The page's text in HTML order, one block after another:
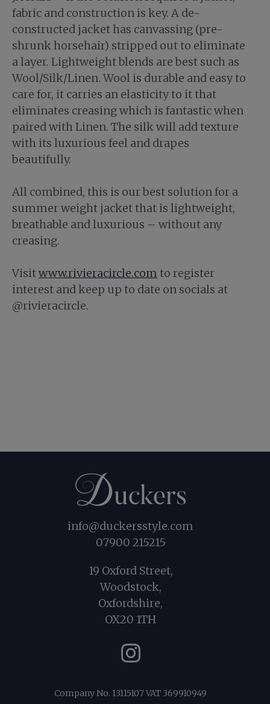
fabric and construction is key. A de-
constructed jacket has canvassing (pre-
shrunk horsehair) stripped out to eliminate
a layer. Lightweight blends are best such as
Wool/Silk/Linen. Wool is durable and easy to
care for, it carries an elasticity to it that
eliminates creasing which is fantastic when
paired with Linen. The silk will add texture
with its luxurious feel and drapes
beautifully.
All combined, this is our best solution for a
summer weight jacket that is lightweight,
breathable and luxurious – without any
creasing.
Visitwww.rivieracircle.com to register
interest and keep up to date on socials at
@rivieracircle.
info@duckersstyle.com
07900 215215
19 Oxford Street,
Woodstock,
Oxfordshire,
OX20 1TH
Instagram
Company No. 13115107 VAT 369910949